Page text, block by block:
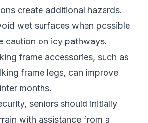
create additional hazards.
wet surfaces when possible
caution on icy pathways.
frame accessories, such as
frame legs, can improve
months.
seniors should initially
with assistance from a